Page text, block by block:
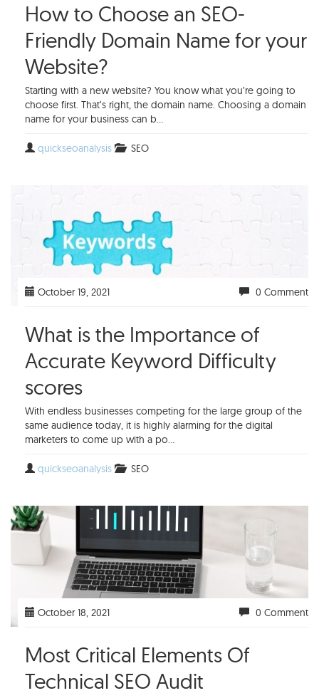
How to Choose an SEO-
Friendly Domain Name for your
Website?
Starting with a new website? You know what you’re going to
choose first. That’s right, the domain name. Choosing a domain
name for your business can b...
quickseoanalysis SEO
October 19, 2021 0 Comment
What is the Importance of
Accurate Keyword Difficulty
scores
With endless businesses competing for the large group of the
same audience today, it is highly alarming for the digital
marketers to come up with a po...
quickseoanalysis SEO
October 18, 2021 0 Comment
Most Critical Elements Of
Technical SEO Audit